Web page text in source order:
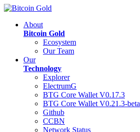
About
Bitcoin Gold
Ecosystem
Our Team
Our
Technology
Explorer
ElectrumG
BTG Core Wallet V0.17.3
BTG Core Wallet V0.21.3-beta
Github
CCBN
Network Status